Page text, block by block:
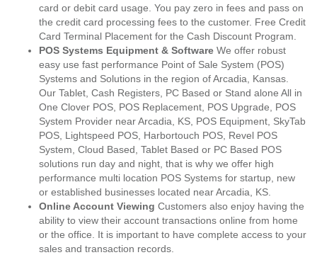
card or debit card usage. You pay zero in fees and pass on
the credit card processing fees to the customer. Free Credit
Card Terminal Placement for the Cash Discount Program.
POS Systems Equipment & Software We offer robust
easy use fast performance Point of Sale System (POS)
Systems and Solutions in the region of Arcadia, Kansas.
Our Tablet, Cash Registers, PC Based or Stand alone All in
One Clover POS, POS Replacement, POS Upgrade, POS
System Provider near Arcadia, KS, POS Equipment, SkyTab
POS, Lightspeed POS, Harbortouch POS, Revel POS
System, Cloud Based, Tablet Based or PC Based POS
solutions run day and night, that is why we offer high
performance multi location POS Systems for startup, new
or established businesses located near Arcadia, KS.
Online Account Viewing Customers also enjoy having the
ability to view their account transactions online from home
or the office. It is important to have complete access to your
sales and transaction records.